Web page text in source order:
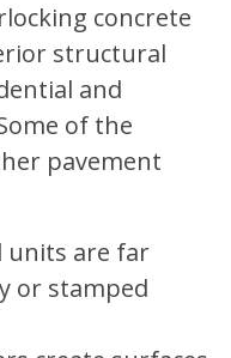
concrete
structural
and
of the
pavement
units are far
or stamped